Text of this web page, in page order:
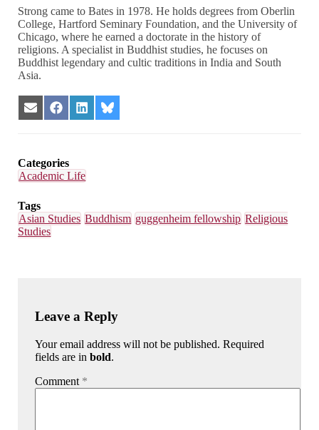
Strong came to Bates in 1978. He holds degrees from Oberlin
College, Hartford Seminary Foundation, and the University of
Chicago, where he earned a doctorate in the history of
religions. A specialist in Buddhist studies, he focuses on
Buddhist legendary and cultic traditions in India and South
Asia.
Share
on
Share
on
Share
on
Share
on
Categories
Academic Life
Tags
Asian Studies Buddhism guggenheim fellowship Religious
Studies
Leave a Reply
Your email address will not be published. Required
fields are inbold.
Comment *